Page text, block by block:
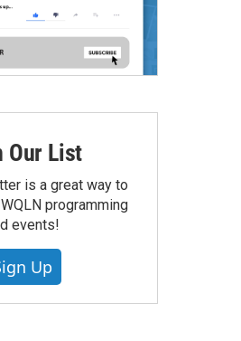
Our List
is a great way to
programming
events!
Up